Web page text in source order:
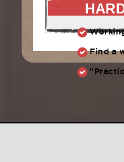
Working hard is a
Find a way. Won’t
"Practice is what